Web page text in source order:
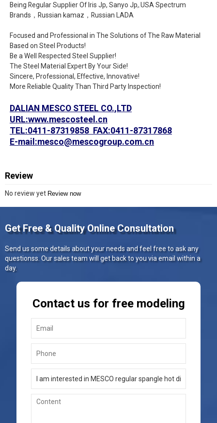
Being Regular Supplier Of Iris Jp, Sanyo Jp,.USA Spectrum
Brands，Russian kamaz，Russian LADA
Focused and Professional in The Solutions of The Raw Material
Based on Steel Products!
Be a Well Respected Steel Supplier!
The Steel Material Expert By Your Side!
Sincere, Professional, Effective, Innovative!
More Reliable Quality Than Third Party Inspection!
DALIAN MESCO STEEL CO.,LTD
URL:www.mescosteel.cn
TEL:0411-87319858 FAX:0411-87317868
E-mail:mesco@mescogroup.com.cn
Review
No review yet Review now
Get Free & Quality Online Consultation
Send us some details about your needs and feel free to ask any
questionss. Our sales team will get back to you via email within a
day.
Contact us for free modeling